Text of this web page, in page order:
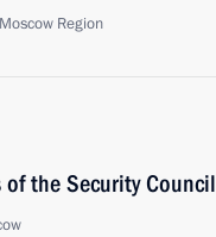
Region
the Security Council